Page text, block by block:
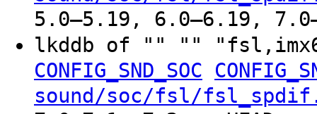
5.0–5.19, 6.0–6.19,
lkddb of "" ""
CONFIG_SND_SOC
sound/soc/fsl/